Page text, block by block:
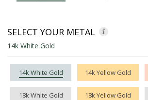
SELECT YOUR METAL
14k White Gold
14k White Gold 14k Yellow Gold
18k White Gold 18k Yellow Gold